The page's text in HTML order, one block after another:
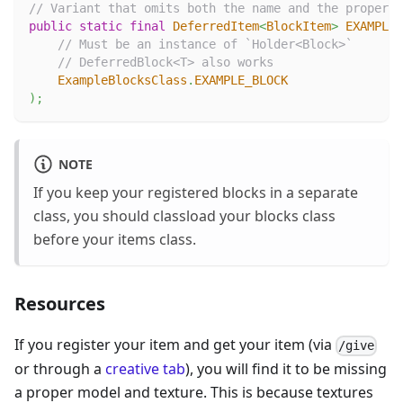
// Variant that omits both the name and the
public static final DeferredItem<BlockItem>
// Must be an instance of `Holder<Block>`
// DeferredBlock<T> also works
ExampleBlocksClass . EXAMPLE_BLOCK
) ;
NOTE
If you keep your registered blocks in a separate
class, you should classload your blocks class
before your items class.
Resources
If you register your item and get your item (via /give
or through a creative tab), you will find it to be missing
a proper model and texture. This is because textures